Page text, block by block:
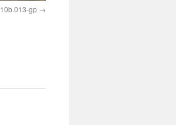
10b.013-gp